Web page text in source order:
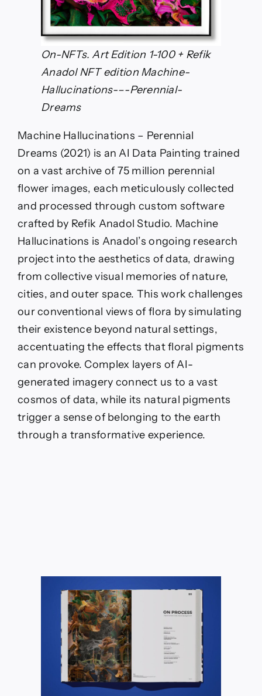
On-NFTs. Art Edition 1-100 + Refik
Anadol NFT edition Machine-
Hallucinations-–-Perennial-
Dreams
Machine Hallucinations – Perennial
Dreams (2021) is an AI Data Painting trained
on a vast archive of 75 million perennial
flower images, each meticulously collected
and processed through custom software
crafted by Refik Anadol Studio. Machine
Hallucinations is Anadol’s ongoing research
project into the aesthetics of data, drawing
from collective visual memories of nature,
cities, and outer space. This work challenges
our conventional views of flora by simulating
their existence beyond natural settings,
accentuating the effects that floral pigments
can provoke. Complex layers of AI-
generated imagery connect us to a vast
cosmos of data, while its natural pigments
trigger a sense of belonging to the earth
through a transformative experience.